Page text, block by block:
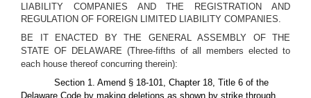
LIABILITY COMPANIES AND THE REGISTRATION AND
REGULATION OF FOREIGN LIMITED LIABILITY COMPANIES.
BE IT ENACTED BY THE GENERAL ASSEMBLY OF THE
STATE OF DELAWARE (Three-fifths of all members elected to
each house thereof concurring therein):
Section 1. Amend § 18-101, Chapter 18, Title 6 of the
Delaware Code by making deletions as shown by strike through